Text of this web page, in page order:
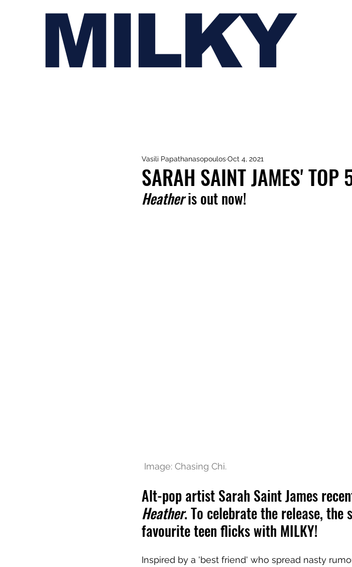
MILKY
SARAH SAINT JAMES' TOP
Vasili PapathanasopoulosOct 4, 2021
Heather is out now!
Image: Chasing Chi.
Alt-pop artist Sarah Saint James
Heather. To celebrate the release, the
favourite teen flicks with MILKY!
Inspired by a 'best friend' who spread nasty